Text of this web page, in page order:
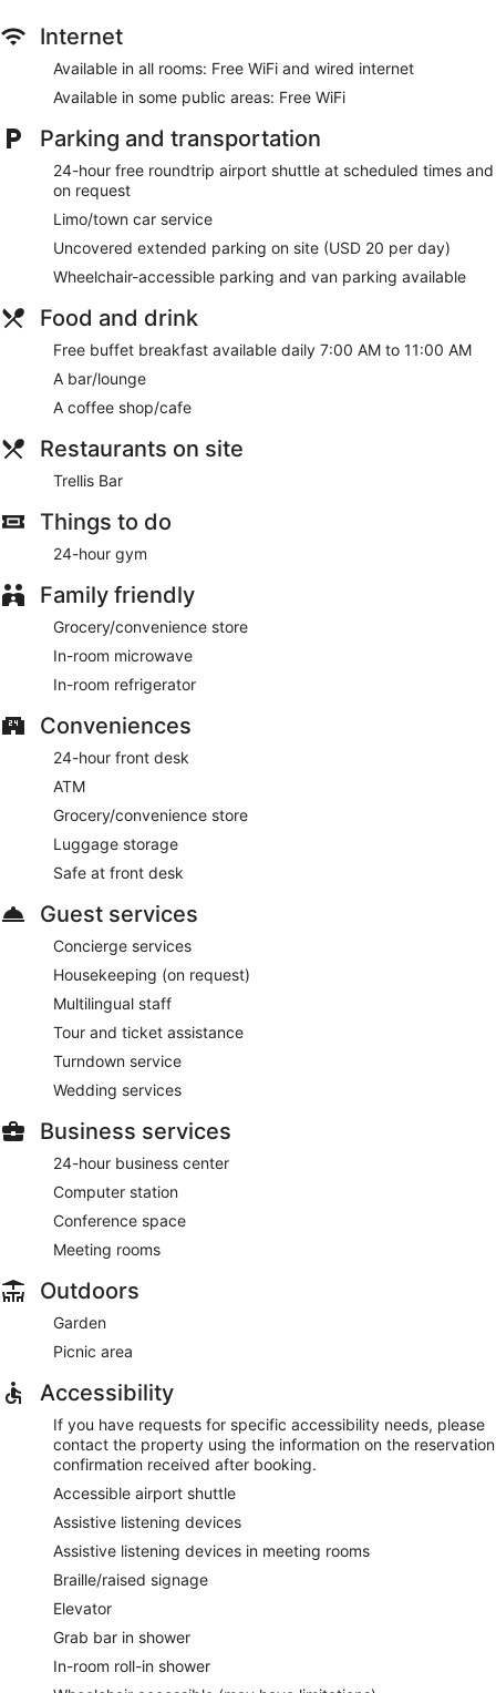
Internet
Available in all rooms: Free WiFi and wired internet
Available in some public areas: Free WiFi
Parking and transportation
24-hour free roundtrip airport shuttle at scheduled times and
on request
Limo/town car service
Uncovered extended parking on site (USD 20 per day)
Wheelchair-accessible parking and van parking available
Food and drink
Free buffet breakfast available daily 7:00 AM to 11:00 AM
A bar/lounge
A coffee shop/cafe
Restaurants on site
Trellis Bar
Things to do
24-hour gym
Family friendly
Grocery/convenience store
In-room microwave
In-room refrigerator
Conveniences
24-hour front desk
ATM
Grocery/convenience store
Luggage storage
Safe at front desk
Guest services
Concierge services
Housekeeping (on request)
Multilingual staff
Tour and ticket assistance
Turndown service
Wedding services
Business services
24-hour business center
Computer station
Conference space
Meeting rooms
Outdoors
Garden
Picnic area
Accessibility
If you have requests for specific accessibility needs, please
contact the property using the information on the reservation
confirmation received after booking.
Accessible airport shuttle
Assistive listening devices
Assistive listening devices in meeting rooms
Braille/raised signage
Elevator
Grab bar in shower
In-room roll-in shower